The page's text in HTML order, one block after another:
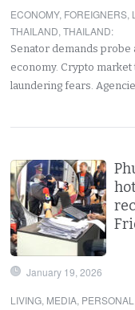
ECONOMY, FOREIGNERS,
THAILAND,THAILAND:
Senator demands probe
economy. Crypto
laundering fears.
January 19, 2026
LIVING, MEDIA, PERSONAL